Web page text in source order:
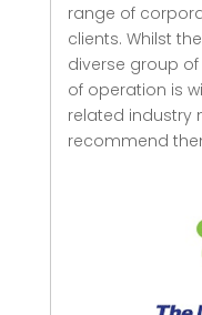
range of
clients. Whilst
diverse group
of operation is
related industry
recommend